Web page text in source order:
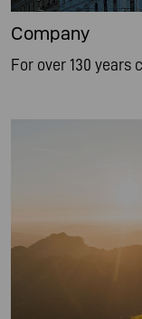
Company
For over 130